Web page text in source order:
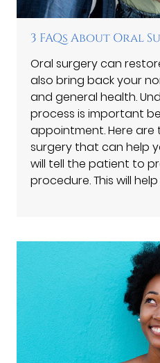
3 FAQs About Oral
Oral surgery can
also bring back your
and general health.
process is important
appointment. Here are
surgery that can help
will tell the patient to
procedure. This will